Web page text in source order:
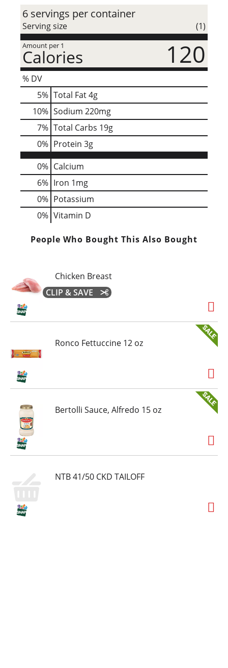
6 servings per container
Serving size (1)
Amount per 1
Calories 120
% DV
5% Total Fat4g
10% Sodium 220mg
7% Total Carbs 19g
0% Protein 3g
0% Calcium
6% Iron 1mg
0% Potassium
0% Vitamin D
People Who Bought This Also Bought
Chicken Breast
CLIP & SAVE
Ronco Fettuccine 12 oz
Bertolli Sauce, Alfredo 15 oz
NTB 41/50 CKD TAILOFF